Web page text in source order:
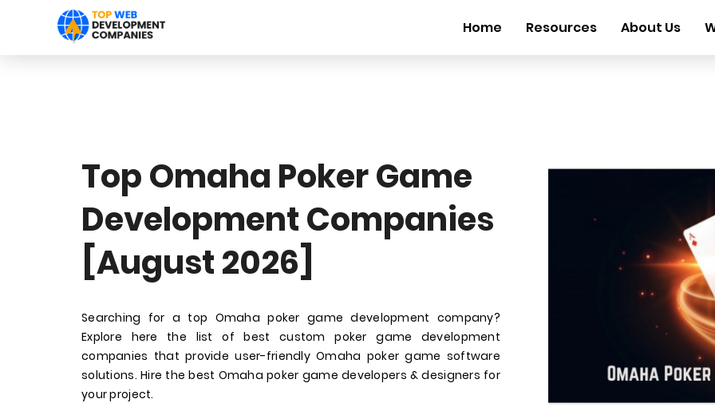
Home Resources About Us
Top Omaha Poker Game
Development Companies
[August 2026]
Searching for a top Omaha poker game development company?
Explore here the list of best custom poker game development
companies that provide user-friendly Omaha poker game software
solutions. Hire the best Omaha poker game developers & designers for
your project.